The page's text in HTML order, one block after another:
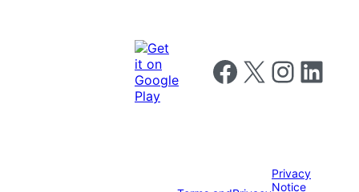
Follow us on Facebook
Follow us on X Follow us on
Follow us
Privacy
Notice